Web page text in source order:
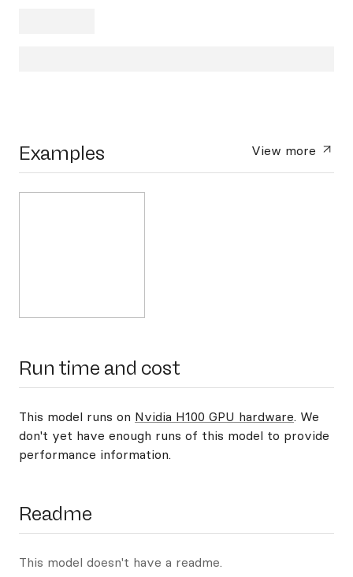
Examples View more
Run time and cost
This model runs on Nvidia H100 GPU hardware. We
don't yet have enough runs of this model to provide
performance information.
Readme
This model doesn't have a readme.